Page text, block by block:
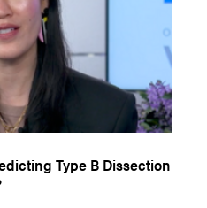
Type B Dissection